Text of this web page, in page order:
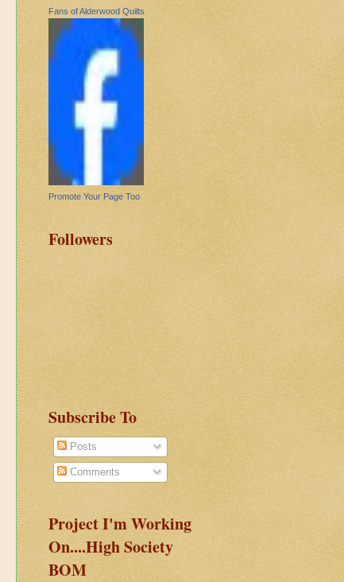
Fans of Alderwood Quilts
Promote Your Page Too
Followers
Subscribe To
Posts
Comments
Project I'm Working
On....High Society
BOM